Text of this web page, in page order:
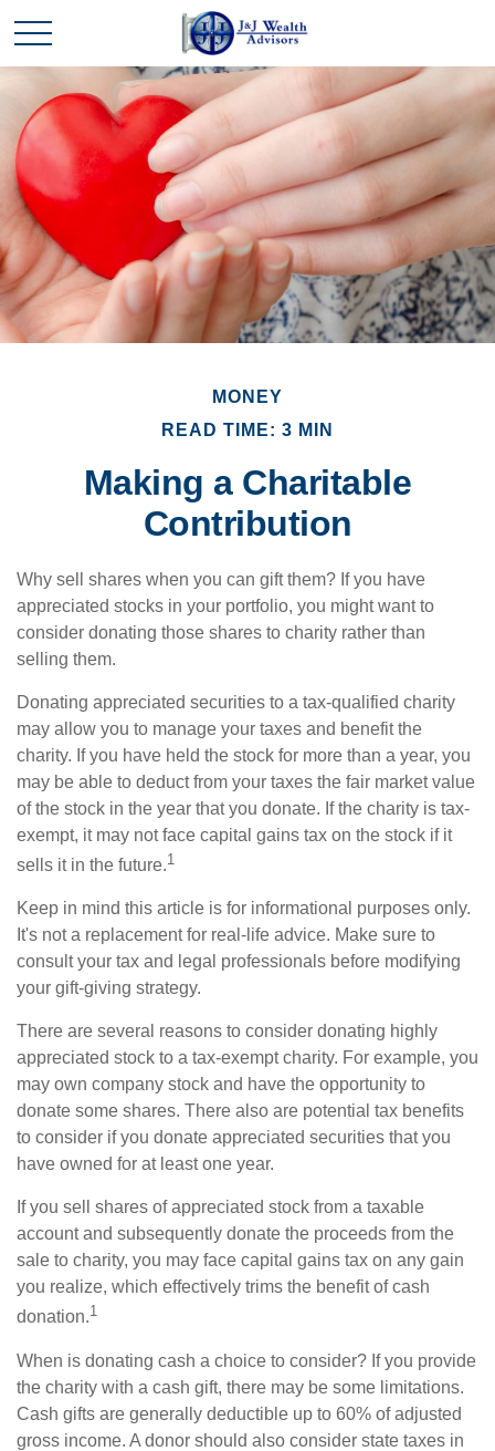
MONEY
READ TIME: 3 MIN
Making a Charitable
Contribution
Why sell shares when you can gift them? If you have
appreciated stocks in your portfolio, you might want to
consider donating those shares to charity rather than
selling them.
Donating appreciated securities to a tax-qualified charity
may allow you to manage your taxes and benefit the
charity. If you have held the stock for more than a year, you
may be able to deduct from your taxes the fair market value
of the stock in the year that you donate. If the charity is tax-
exempt, it may not face capital gains tax on the stock if it
sells it in the future.1
Keep in mind this article is for informational purposes only.
It's not a replacement for real-life advice. Make sure to
consult your tax and legal professionals before modifying
your gift-giving strategy.
There are several reasons to consider donating highly
appreciated stock to a tax-exempt charity. For example, you
may own company stock and have the opportunity to
donate some shares. There also are potential tax benefits
to consider if you donate appreciated securities that you
have owned for at least one year.
If you sell shares of appreciated stock from a taxable
account and subsequently donate the proceeds from the
sale to charity, you may face capital gains tax on any gain
you realize, which effectively trims the benefit of cash
donation.1
When is donating cash a choice to consider? If you provide
the charity with a cash gift, there may be some limitations.
Cash gifts are generally deductible up to 60% of adjusted
gross income. A donor should also consider state taxes in